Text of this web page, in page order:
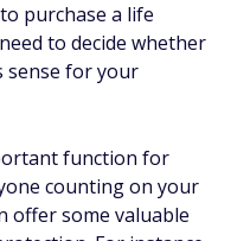
purchase a life
to decide whether
sense for your
function for
counting on your
offer some valuable